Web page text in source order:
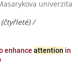
univerzita
/
enhance attention in